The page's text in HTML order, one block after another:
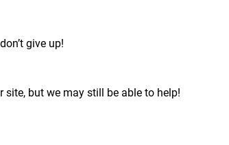
give up!
but we may still be able to help!